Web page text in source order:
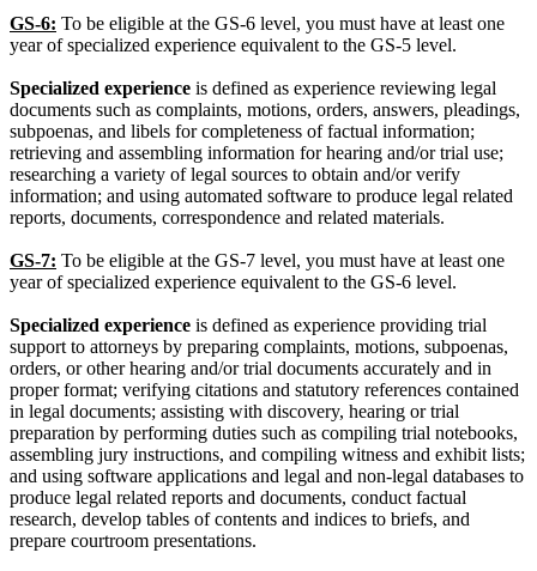
GS-6: To be eligible at the GS-6 level, you must have at least one
year of specialized experience equivalent to the GS-5 level.
Specialized experience is defined as experience reviewing legal
documents such as complaints, motions, orders, answers, pleadings,
subpoenas, and libels for completeness of factual information;
retrieving and assembling information for hearing and/or trial use;
researching a variety of legal sources to obtain and/or verify
information; and using automated software to produce legal related
reports, documents, correspondence and related materials.
GS-7: To be eligible at the GS-7 level, you must have at least one
year of specialized experience equivalent to the GS-6 level.
Specialized experience is defined as experience providing trial
support to attorneys by preparing complaints, motions, subpoenas,
orders, or other hearing and/or trial documents accurately and in
proper format; verifying citations and statutory references contained
in legal documents; assisting with discovery, hearing or trial
preparation by performing duties such as compiling trial notebooks,
assembling jury instructions, and compiling witness and exhibit lists;
and using software applications and legal and non-legal databases to
produce legal related reports and documents, conduct factual
research, develop tables of contents and indices to briefs, and
prepare courtroom presentations.